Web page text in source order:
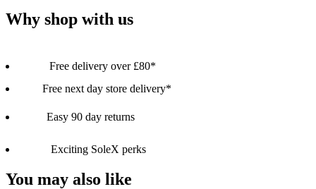
Why shop with us
Free delivery over £80*
Free next day store delivery*
Easy 90 day returns
Exciting SoleX perks
You may also like